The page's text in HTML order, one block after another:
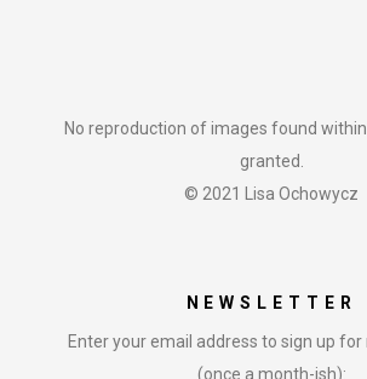
No reproduction of images found
granted.
© 2021 Lisa Ochowycz
NEWSLETTER
Enter your email address to sign up
(once a month-ish):